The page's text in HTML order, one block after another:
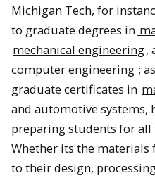
Michigan Tech, for
to graduate degrees in
mechanical engineering,
computer engineering ;
graduate certificates in
and automotive systems,
preparing students for
Whether its the materials
to their design,